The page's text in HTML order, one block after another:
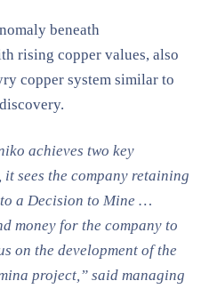
beneath
rising copper values, also
copper system similar to
achieves two key
sees the company retaining
a Decision to Mine …
money for the company to
on the development of the
project,” said managing